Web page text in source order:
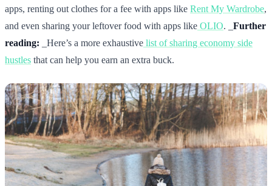
apps, renting out clothes for a fee with apps like Rent My Wardrobe,
and even sharing your leftover food with apps like OLIO. _ Further
reading: _Here’s a more exhaustive list of sharing economy side
hustles that can help you earn an extra buck.